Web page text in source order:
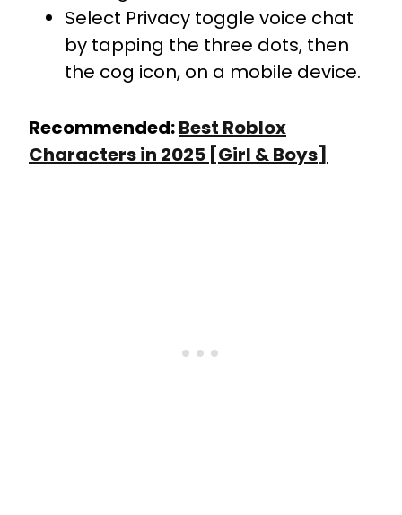
Select Privacy toggle voice chat
by tapping the three dots, then
the cog icon, on a mobile device.
Recommended:Best Roblox
Characters in 2025 [Girl & Boys]